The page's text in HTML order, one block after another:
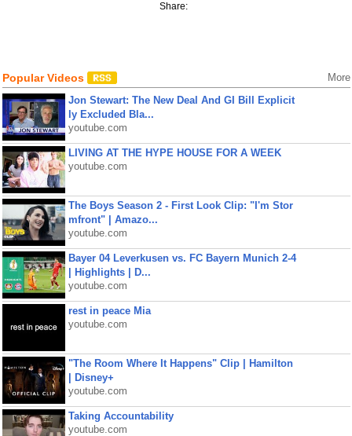
Share:
Popular Videos More
Jon Stewart: The New Deal And GI Bill Explicit
ly Excluded Bla...
youtube.com
LIVING AT THE HYPE HOUSE FOR A WEEK
youtube.com
The Boys Season 2 - First Look Clip: "I'm Stor
mfront" | Amazo...
youtube.com
Bayer 04 Leverkusen vs. FC Bayern Munich 2-4
| Highlights | D...
youtube.com
rest in peace Mia
youtube.com
"The Room Where It Happens" Clip | Hamilton
| Disney+
youtube.com
Taking Accountability
youtube.com